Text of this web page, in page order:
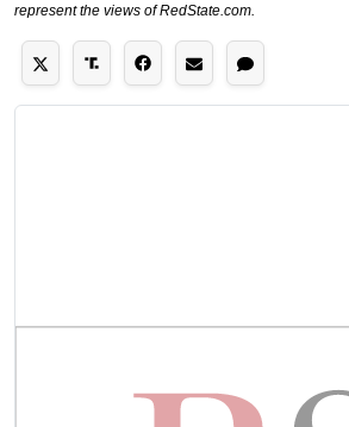
represent the views of RedState.com.